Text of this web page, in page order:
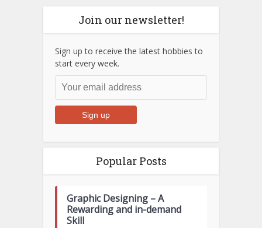
Join our newsletter!
Sign up to receive the latest hobbies to
start every week.
Popular Posts
Graphic Designing – A
Rewarding and in-demand
Skill